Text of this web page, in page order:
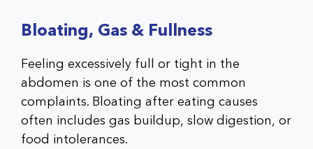
Bloating, Gas & Fullness
Feeling excessively full or tight in the
abdomen is one of the most common
complaints. Bloating after eating causes
often includes gas buildup, slow digestion, or
food intolerances.